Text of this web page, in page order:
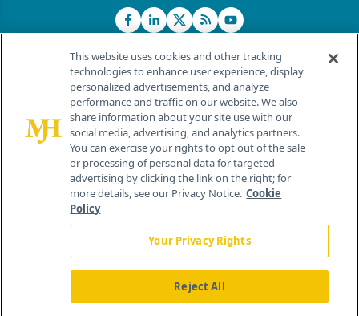
© 2026 MJH Life Sciences®
All rights reserved.
Home About Us News Contact Us
This website uses cookies and other tracking
technologies to enhance user experience, display
personalized advertisements, and analyze
performance and traffic on our website. We also
share information about your site use with our
social media, advertising, and analytics partners.
You can exercise your rights to opt out of the sale
or processing of personal data for targeted
advertising by clicking the link on the right; for
more details, see our Privacy Notice. Cookie
Policy
Your Privacy Rights
Reject All